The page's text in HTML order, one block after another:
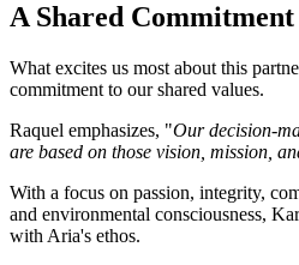
A Shared
What excites us most about this
commitment to our shared values.
Raquel emphasizes, "Our decision-
are based on those vision, mission,
With a focus on passion, integrity,
and environmental consciousness,
with Aria's ethos.